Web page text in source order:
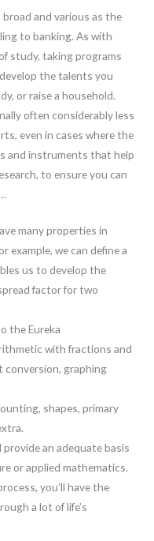
and various as the
to banking. As with
study, taking programs
the talents you
or raise a household.
often considerably less
even in cases where the
and instruments that help
to ensure you can
many properties in
example, we can define a
us to develop the
factor for two
the Eureka
with fractions and
conversion, graphing
shapes, primary
an adequate basis
or applied mathematics.
you’ll have the
a lot of life’s